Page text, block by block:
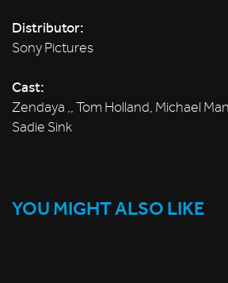
Distributor:
Sony Pictures
Cast:
Zendaya ,, Tom Holland, Michael
Sadie Sink
YOU MIGHT ALSO LIKE